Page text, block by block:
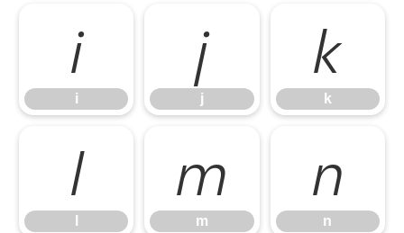
i
i
j
j
k
k
l m
m
n
n